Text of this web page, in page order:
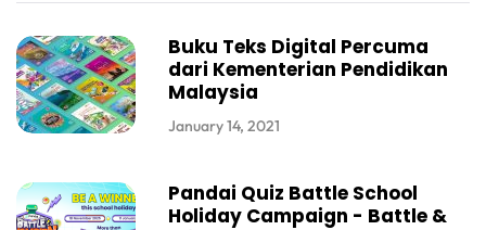
Buku Teks Digital Percuma
dari Kementerian Pendidikan
Malaysia
January 14, 2021
Pandai Quiz Battle School
Holiday Campaign - Battle &